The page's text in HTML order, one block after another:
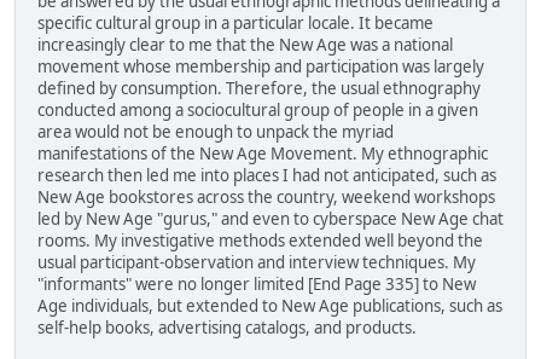
specific cultural group in a particular locale. It became
increasingly clear to me that the New Age was a national
movement whose membership and participation was largely
defined by consumption. Therefore, the usual ethnography
conducted among a sociocultural group of people in a given
area would not be enough to unpack the myriad
manifestations of the New Age Movement. My ethnographic
research then led me into places I had not anticipated, such as
New Age bookstores across the country, weekend workshops
led by New Age "gurus," and even to cyberspace New Age chat
rooms. My investigative methods extended well beyond the
usual participant-observation and interview techniques. My
"informants" were no longer limited [End Page 335] to New
Age individuals, but extended to New Age publications, such as
self-help books, advertising catalogs, and products.